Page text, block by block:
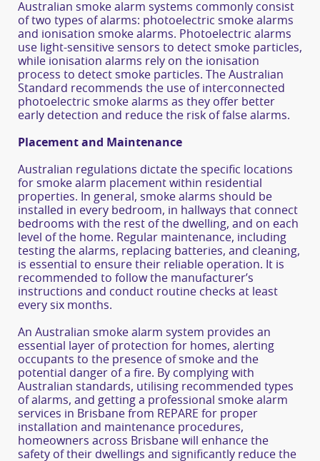
Australian smoke alarm systems commonly consist
of two types of alarms: photoelectric smoke alarms
and ionisation smoke alarms. Photoelectric alarms
use light-sensitive sensors to detect smoke particles,
while ionisation alarms rely on the ionisation
process to detect smoke particles. The Australian
Standard recommends the use of interconnected
photoelectric smoke alarms as they offer better
early detection and reduce the risk of false alarms.
Placement and Maintenance
Australian regulations dictate the specific locations
for smoke alarm placement within residential
properties. In general, smoke alarms should be
installed in every bedroom, in hallways that connect
bedrooms with the rest of the dwelling, and on each
level of the home. Regular maintenance, including
testing the alarms, replacing batteries, and cleaning,
is essential to ensure their reliable operation. It is
recommended to follow the manufacturer’s
instructions and conduct routine checks at least
every six months.
An Australian smoke alarm system provides an
essential layer of protection for homes, alerting
occupants to the presence of smoke and the
potential danger of a fire. By complying with
Australian standards, utilising recommended types
of alarms, and getting a professional smoke alarm
services in Brisbane from REPARE for proper
installation and maintenance procedures,
homeowners across Brisbane will enhance the
safety of their dwellings and significantly reduce the